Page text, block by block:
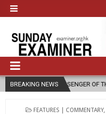
BREAKING NEWS
THE GOSPEL, BRING HOPE TO
POSTED
FEATURES | COMMENTARY,